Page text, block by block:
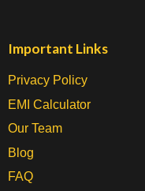
Important Links
Privacy Policy
EMI Calculator
Our Team
Blog
FAQ